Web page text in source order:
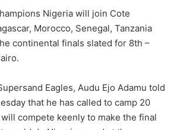
Nigeria will join Cote
Morocco, Senegal, Tanzania
continental finals slated for 8th –
Eagles, Audu Ejo Adamu told
that he has called to camp 20
compete keenly to make the final